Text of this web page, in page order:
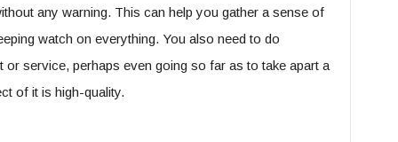
any warning. This can help you gather a sense of
watch on everything. You also need to do
service, perhaps even going so far as to take apart a
of it is high-quality.